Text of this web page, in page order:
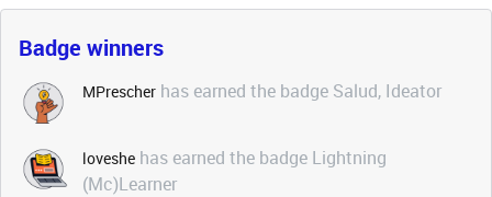
Badge winners
MPrescher has earned the badge Salud, Ideator
loveshe has earned the badge Lightning
(Mc)Learner